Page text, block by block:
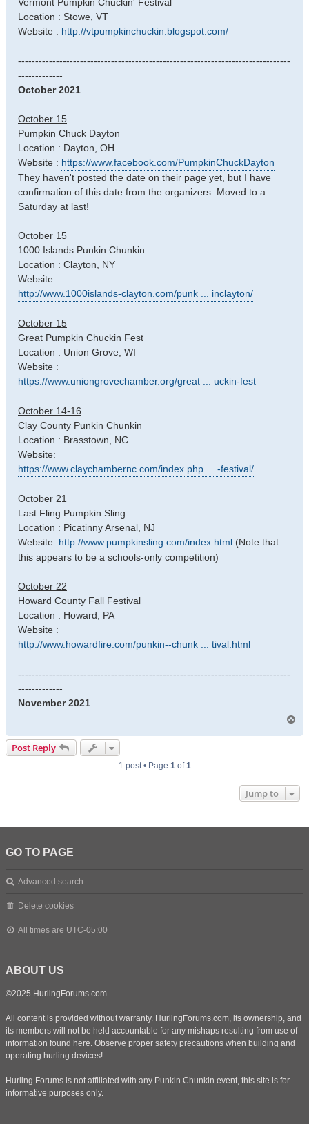
Location : Stowe, VT
Website : http://vtpumpkinchuckin.blogspot.com/
-------------------------------------------------------------------------------
-------------
October 2021
October 15
Pumpkin Chuck Dayton
Location : Dayton, OH
Website : https://www.facebook.com/PumpkinChuckDayton
They haven't posted the date on their page yet, but I have
confirmation of this date from the organizers. Moved to a
Saturday at last!
October 15
1000 Islands Punkin Chunkin
Location : Clayton, NY
Website :
http://www.1000islands-clayton.com/punk ... inclayton/
October 15
Great Pumpkin Chuckin Fest
Location : Union Grove, WI
Website :
https://www.uniongrovechamber.org/great ... uckin-fest
October 14-16
Clay County Punkin Chunkin
Location : Brasstown, NC
Website:
https://www.claychambernc.com/index.php ... -festival/
October 21
Last Fling Pumpkin Sling
Location : Picatinny Arsenal, NJ
Website: http://www.pumpkinsling.com/index.html (Note that
this appears to be a schools-only competition)
October 22
Howard County Fall Festival
Location : Howard, PA
Website :
http://www.howardfire.com/punkin--chunk ... tival.html
-------------------------------------------------------------------------------
-------------
November 2021
Post Reply
1 post • Page 1of1
Jump to
GO TO PAGE
Advanced search
Delete cookies
All times are UTC-05:00
ABOUT US
©2025 HurlingForums.com
All content is provided without warranty. HurlingForums.com, its ownership, and
its members will not be held accountable for any mishaps resulting from use of
information found here. Observe proper safety precautions when building and
operating hurling devices!
Hurling Forums is not affiliated with any Punkin Chunkin event, this site is for
informative purposes only.